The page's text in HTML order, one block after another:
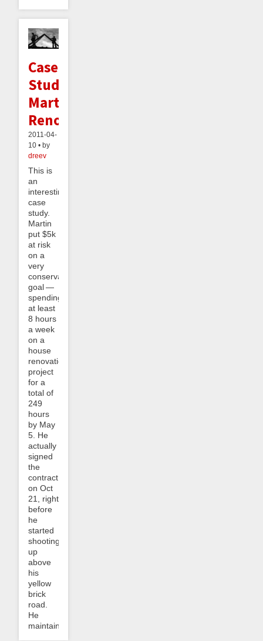
Case
Study:
Martin's
Renovating
2011-04-
10 • by
dreev
This is
an
interesting
case
study.
Martin
put $5k
at risk
on a
very
conservative
goal —
spending
at least
8 hours
a week
on a
house
renovation
project
for a
total of
249
hours
by May
5. He
actually
signed
the
contract
on Oct
21, right
before
he
started
shooting
up
above
his
yellow
brick
road.
He
maintained...